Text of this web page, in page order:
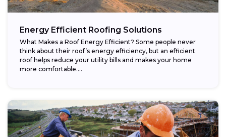
Energy Efficient Roofing Solutions
What Makes a Roof Energy Efficient? Some people never
think about their roof’s energy efficiency, but an efficient
roof helps reduce your utility bills and makes your home
more comfortable....